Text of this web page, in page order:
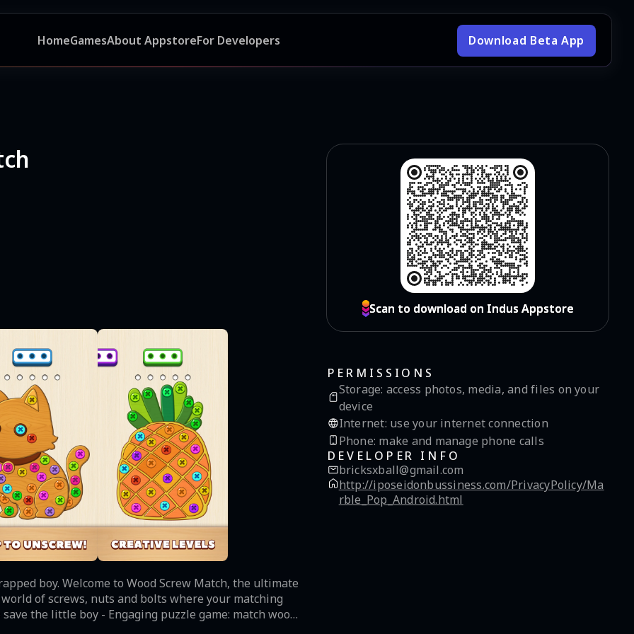
HomeGamesAbout AppstoreFor Developers Download Beta App
boy. Welcome to Wood Screw Match, the ultimate
of screws, nuts and bolts where your matching
on the classic matching game: combine nuts and
Scan to download on Indus Appstore
Scan to download on Indus Appstore
PERMISSIONS
Storage: access photos, media, and files on your
device
Internet: use your internet connection
Phone: make and manage phone calls
DEVELOPER INFO
bricksxball@gmail.com
http://iposeidonbussiness.com/PrivacyPolicy/Ma
rble_Pop_Android.html